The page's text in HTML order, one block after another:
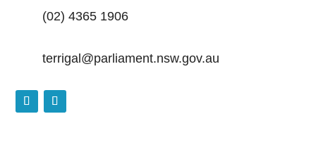
(02) 4365 1906
terrigal@parliament.nsw.gov.au